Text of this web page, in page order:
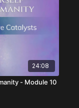
24:08
- Module 10